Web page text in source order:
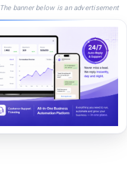
The banner below is an advertisement